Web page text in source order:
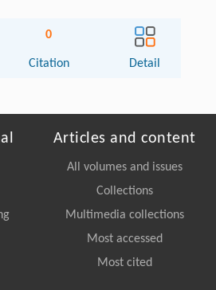
0
Citation Detail
Articles and content
All volumes and issues
Collections
Multimedia collections
Most accessed
Most cited